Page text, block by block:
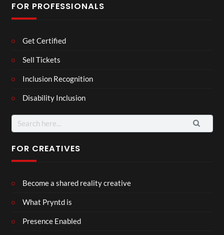
FOR PROFESSIONALS
Get Certified
Sell Tickets
Inclusion Recognition
Disability Inclusion
Search
for:
FOR CREATIVES
Become a shared reality creative
What Pryntd is
Presence Enabled